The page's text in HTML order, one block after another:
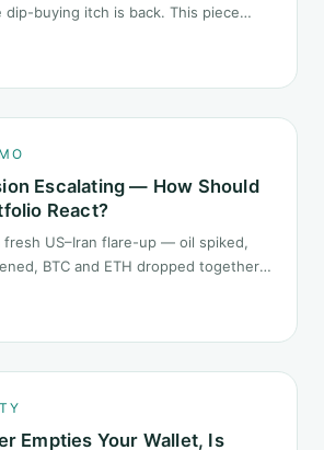
dip-buying itch is back. This piece
Escalating — How Should
React?
fresh US–Iran flare-up — oil spiked,
BTC and ETH dropped together.
Empties Your Wallet, Is